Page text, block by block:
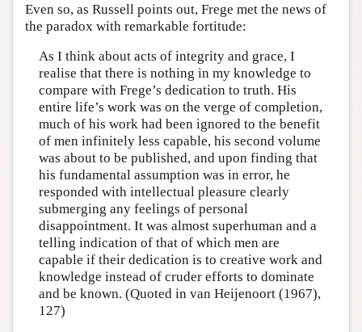
Even so, as Russell points out, Frege met the news of
the paradox with remarkable fortitude:
As I think about acts of integrity and grace, I
realise that there is nothing in my knowledge to
compare with Frege’s dedication to truth. His
entire life’s work was on the verge of completion,
much of his work had been ignored to the benefit
of men infinitely less capable, his second volume
was about to be published, and upon finding that
his fundamental assumption was in error, he
responded with intellectual pleasure clearly
submerging any feelings of personal
disappointment. It was almost superhuman and a
telling indication of that of which men are
capable if their dedication is to creative work and
knowledge instead of cruder efforts to dominate
and be known. (Quoted in van Heijenoort (1967),
127)